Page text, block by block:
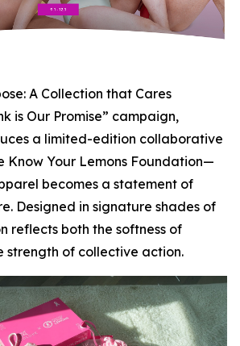
A Collection that Cares
is Our Promise” campaign,
a limited-edition collaborative
Know Your Lemons Foundation—
becomes a statement of
Designed in signature shades of
reflects both the softness of
strength of collective action.